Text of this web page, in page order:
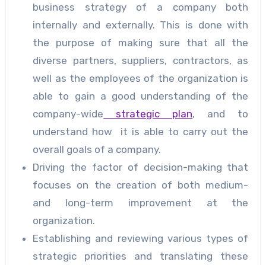
business strategy of a company both
internally and externally. This is done with
the purpose of making sure that all the
diverse partners, suppliers, contractors, as
well as the employees of the organization is
able to gain a good understanding of the
company-wide strategic plan, and to
understand how it is able to carry out the
overall goals of a company.
Driving the factor of decision-making that
focuses on the creation of both medium-
and long-term improvement at the
organization.
Establishing and reviewing various types of
strategic priorities and translating these